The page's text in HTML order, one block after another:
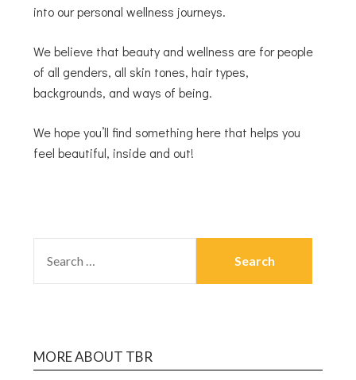
into our personal wellness journeys.
We believe that beauty and wellness are for people
of all genders, all skin tones, hair types,
backgrounds, and ways of being.
We hope you’ll find something here that helps you
feel beautiful, inside and out!
MORE ABOUT TBR